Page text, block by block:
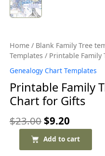
Home / Blank Family Tree
Templates / Printable Family
Genealogy Chart Templates
Printable Family
Chart for Gifts
$23.00$9.20
Add to cart